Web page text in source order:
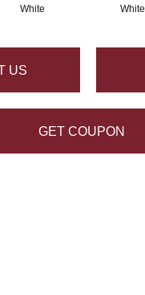
White White
US
GET COUPON